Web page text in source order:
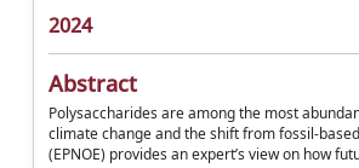
2024
Abstract
Polysaccharides are among the most
climate change and the shift from fossil-
(EPNOE) provides an expert’s view on how